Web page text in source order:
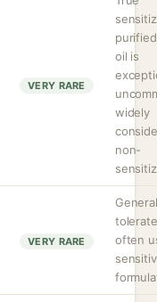
VERY RARE
oil is
widely
non-
VERY RARE
often